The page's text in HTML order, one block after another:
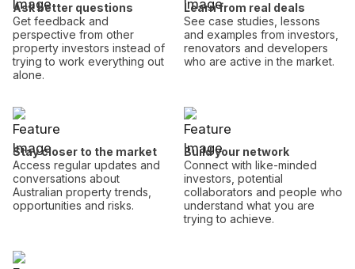
Ask better questions
Get feedback and
perspective from other
property investors instead of
trying to work everything out
alone.
Learn from real deals
See case studies, lessons
and examples from investors,
renovators and developers
who are active in the market.
Stay closer to the market
Access regular updates and
conversations about
Australian property trends,
opportunities and risks.
Build your network
Connect with like-minded
investors, potential
collaborators and people who
understand what you are
trying to achieve.